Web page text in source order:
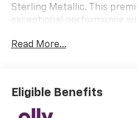
Sterling Metallic. This
exceptional performance
speed automatic
appointed seating that
refinement. The heated
warmth during cold
Read More...
Eligible Benefits